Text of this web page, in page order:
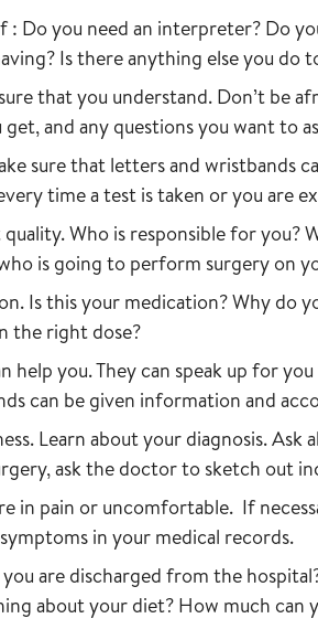
: Do you need an interpreter? Do
Is there anything else you do
that you understand. Don’t be
and any questions you want to
sure that letters and wristbands
time a test is taken or you are
Who is responsible for
is going to perform surgery on
Is this your medication? Why do
the right dose?
help you. They can speak up for
can be given information and
Learn about your diagnosis.
ask the doctor to sketch out
in pain or uncomfortable. If
in your medical records.
are discharged from the
about your diet? How much can